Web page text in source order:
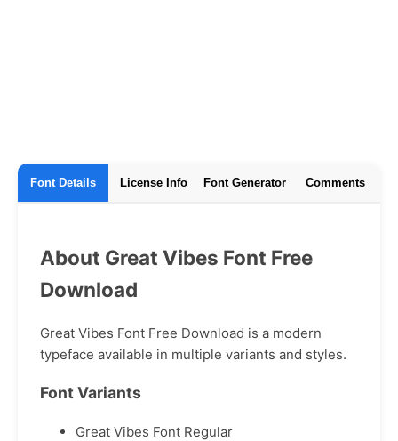
Font Details License Info Font Generator Comments
About Great Vibes Font Free
Download
Great Vibes Font Free Download is a modern
typeface available in multiple variants and styles.
Font Variants
Great Vibes Font Regular